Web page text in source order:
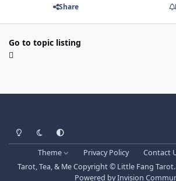
Share
Go to topic listing
Light ModeDark ModeSystem Preference
Theme Privacy Policy Contact
Tarot, Tea, & Me Copyright © Little Fang
Powered byInvision